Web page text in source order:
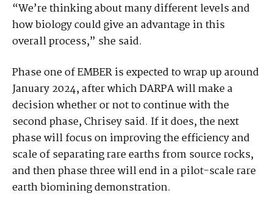
“We’re thinking about many different levels and
how biology could give an advantage in this
overall process,” she said.
Phase one of EMBER is expected to wrap up around
January 2024, after which DARPA will make a
decision whether or not to continue with the
second phase, Chrisey said. If it does, the next
phase will focus on improving the efficiency and
scale of separating rare earths from source rocks,
and then phase three will end in a pilot-scale rare
earth biomining demonstration.